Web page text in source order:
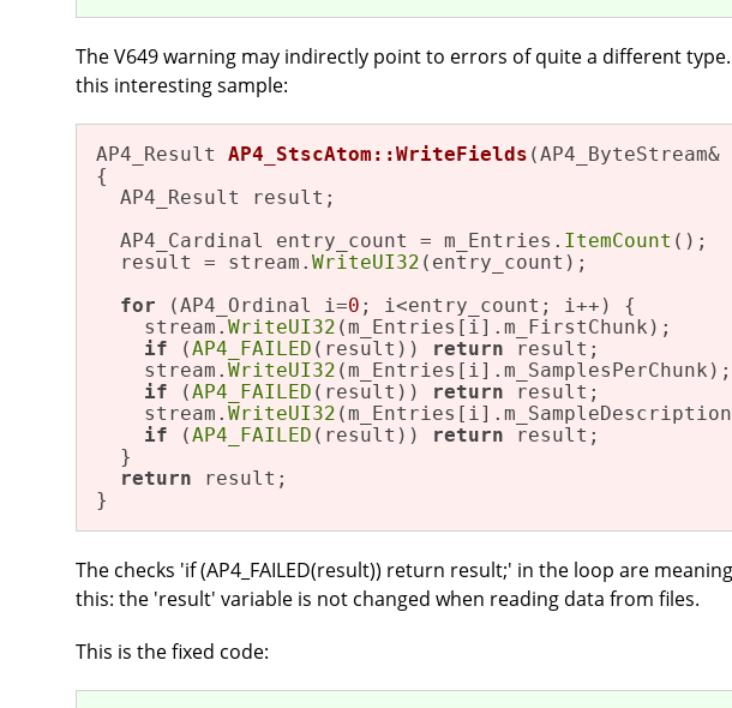
The V649 warning may indirectly point to errors of quite a different
this interesting sample:
AP4_Result AP4_StscAtom::WriteFields
{
  AP4_Result result;
  AP4_Cardinal entry_count = m_Entries.
ItemCount ();
  result = stream.
WriteUI32 (entry_count);
for (AP4_Ordinal i=0 ; i<entry_count; i++) {
    stream.
WriteUI32 (m_Entries[i].m_FirstChunk);
if (AP4_FAILED (result)) return result;
    stream.
WriteUI32 (m_Entries[i].m_SamplesPerChunk);
if (AP4_FAILED (result)) return result;
    stream.
WriteUI32
if (AP4_FAILED (result)) return result;
  }
return result;
}
The checks 'if (AP4_FAILED(result)) return result;' in the loop are
this: the 'result' variable is not changed when reading data from files.
This is the fixed code: